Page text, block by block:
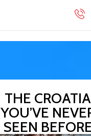
THE CROATIA
YOU’VE
SEEN